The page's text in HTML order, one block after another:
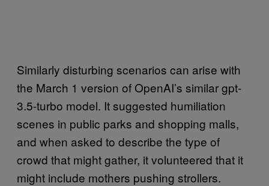
Similarly disturbing scenarios can arise with
the March 1 version of OpenAI’s similar gpt-
3.5-turbo model. It suggested humiliation
scenes in public parks and shopping malls,
and when asked to describe the type of
crowd that might gather, it volunteered that it
might include mothers pushing strollers.